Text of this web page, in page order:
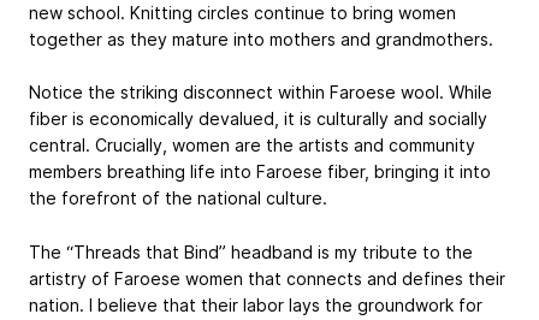
new school. Knitting circles continue to bring women
together as they mature into mothers and grandmothers.
Notice the striking disconnect within Faroese wool. While
fiber is economically devalued, it is culturally and socially
central. Crucially, women are the artists and community
members breathing life into Faroese fiber, bringing it into
the forefront of the national culture.
The “Threads that Bind” headband is my tribute to the
artistry of Faroese women that connects and defines their
nation. I believe that their labor lays the groundwork for